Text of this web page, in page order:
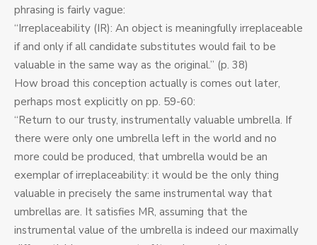
phrasing is fairly vague:
“Irreplaceability (IR): An object is meaningfully irreplaceable
if and only if all candidate substitutes would fail to be
valuable in the same way as the original.” (p. 38)
How broad this conception actually is comes out later,
perhaps most explicitly on pp. 59-60:
“Return to our trusty, instrumentally valuable umbrella. If
there were only one umbrella left in the world and no
more could be produced, that umbrella would be an
exemplar of irreplaceability: it would be the only thing
valuable in precisely the same instrumental way that
umbrellas are. It satisfies MR, assuming that the
instrumental value of the umbrella is indeed our maximally